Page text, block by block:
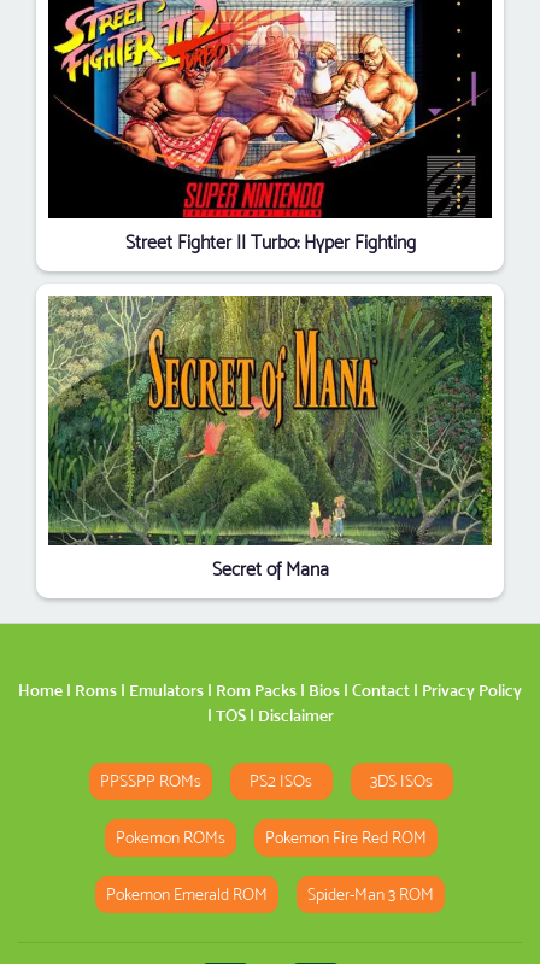
Street Fighter II Turbo: Hyper Fighting
Secret of Mana
Home | Roms | Emulators | Rom Packs | Bios | Contact | Privacy Policy
| TOS| Disclaimer
PPSSPP ROMs PS2 ISOs 3DS ISOs
Pokemon ROMs Pokemon Fire Red ROM
Pokemon Emerald ROM Spider-Man 3 ROM